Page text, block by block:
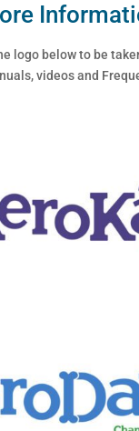
logo below to be
videos and